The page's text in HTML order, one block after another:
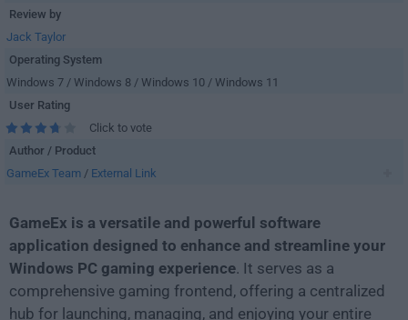
Review by
Jack Taylor
Operating System
Windows 7 / Windows 8 / Windows 10 / Windows 11
User Rating
Click to vote
Author / Product
GameEx Team / External Link
GameEx is a versatile and powerful software
application designed to enhance and streamline your
Windows PC gaming experience. It serves as a
comprehensive gaming frontend, offering a centralized
hub for launching, managing, and enjoying your entire